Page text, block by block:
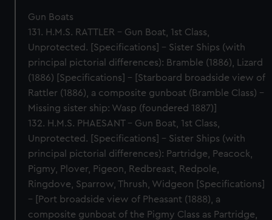
Gun Boats
131. H.M.S. RATTLER – Gun Boat, 1st Class,
Unprotected. [Specifications] – Sister Ships (with
principal pictorial differences): Bramble (1886), Lizard
(1886) [Specifications] – [Starboard broadside view of
Rattler (1886), a composite gunboat (Bramble Class) –
Missing sister ship: Wasp (foundered 1887)]
132. H.M.S. PHAESANT – Gun Boat, 1st Class,
Unprotected. [Specifications] – Sister Ships (with
principal pictorial differences): Partridge, Peacock,
Pigmy, Plover, Pigeon, Redbreast, Redpole,
Ringdove, Sparrow, Thrush, Widgeon [Specifications]
– [Port broadside view of Pheasant (1888), a
composite gunboat of the Pigmy Class as Partridge,